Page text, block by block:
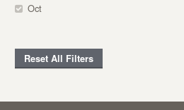
Oct
Reset All Filters